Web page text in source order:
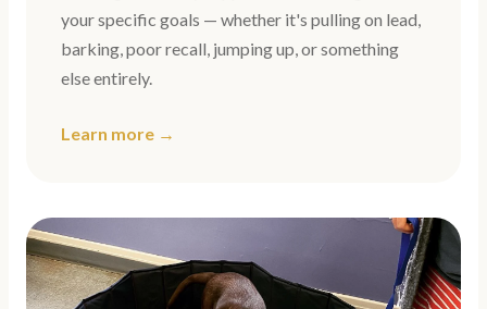
your specific goals — whether it's pulling on lead,
barking, poor recall, jumping up, or something
else entirely.
Learn more →